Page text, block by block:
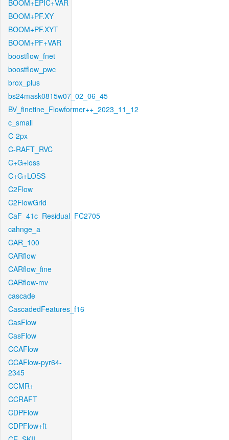
BOOM+EPIC+VAR
BOOM+PF.XY
BOOM+PF.XYT
BOOM+PF+VAR
boostflow_fnet
boostflow_pwc
brox_plus
bs24mask0815w07_02_06_45
BV_finetine_Flowformer++_2023_11_12
c_small
C-2px
C-RAFT_RVC
C+G+loss
C+G+LOSS
C2Flow
C2FlowGrid
CaF_41c_Residual_FC2705
cahnge_a
CAR_100
CARflow
CARflow_fine
CARflow-mv
cascade
CascadedFeatures_f16
CasFlow
CasFlow
CCAFlow
CCAFlow-pyr64-
2345
CCMR+
CCRAFT
CDPFlow
CDPFlow+ft